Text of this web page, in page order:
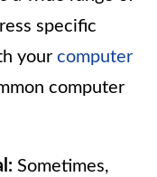
specific
your computer
computer
Sometimes,